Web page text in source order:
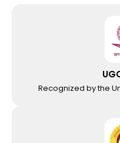
Recognized by the